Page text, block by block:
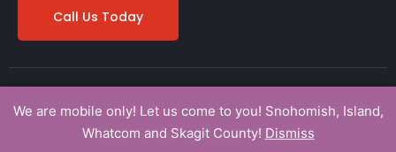
Call Us Today
Terms Of Service Privacy Policy Legal
We are mobile only! Let us come to you! Snohomish, Island,
Whatcom and Skagit County! Dismiss